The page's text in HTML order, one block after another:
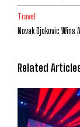
Travel
Novak Djokovic Wins
Related